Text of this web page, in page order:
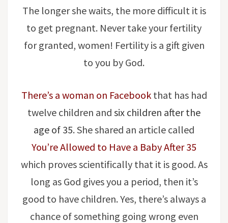
The longer she waits, the more difficult it is
to get pregnant. Never take your fertility
for granted, women! Fertility is a gift given
to you by God.
There’s a woman on Facebookthat has had
twelve children and six children after the
age of 35. She shared an article called
You’re Allowed to Have a Baby After 35
which proves scientifically that it is good. As
long as God gives you a period, then it’s
good to have children. Yes, there’s always a
chance of something going wrong even